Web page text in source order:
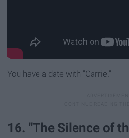
You have a date with "Carrie."
16. "The Silence of